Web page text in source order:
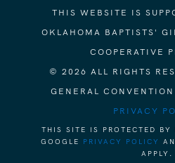
THIS WEBSITE IS
OKLAHOMA BAPTISTS'
COOPERATIVE
© 2026 ALL RIGHTS
GENERAL
PRIVACY
THIS SITE IS PROTECTED BY
GOOGLE PRIVACY POLICY
APPLY.